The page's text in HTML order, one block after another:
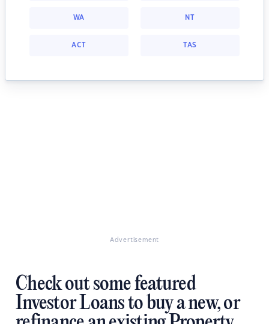
WA NT
ACT TAS
Advertisement
Check out some featured
Investor Loans to buy a new, or